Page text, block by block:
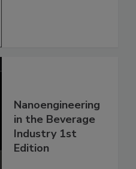
Nanoengineering
in the Beverage
Industry 1st
Edition